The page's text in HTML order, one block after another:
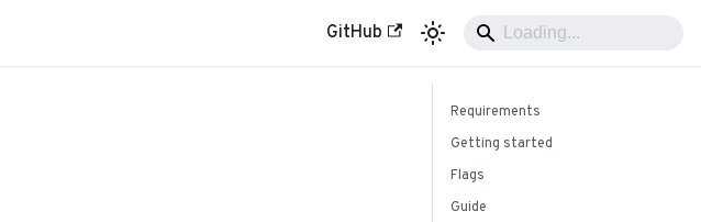
GitHub
Requirements
Getting started
Flags
Guide